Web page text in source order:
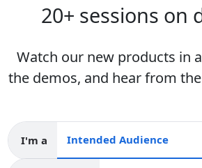
20+ sessions on
Watch our new products in
the demos, and hear from
I'm a Intended audience